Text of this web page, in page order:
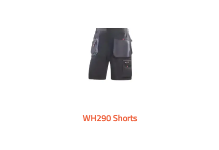
WH290 Shorts